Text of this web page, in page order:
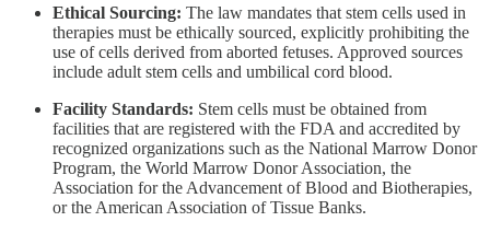
Ethical Sourcing: The law mandates that stem cells used in
therapies must be ethically sourced, explicitly prohibiting the
use of cells derived from aborted fetuses. Approved sources
include adult stem cells and umbilical cord blood.
Facility Standards: Stem cells must be obtained from
facilities that are registered with the FDA and accredited by
recognized organizations such as the National Marrow Donor
Program, the World Marrow Donor Association, the
Association for the Advancement of Blood and Biotherapies,
or the American Association of Tissue Banks.